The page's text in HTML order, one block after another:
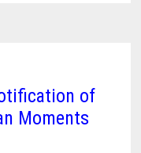
of
Moments